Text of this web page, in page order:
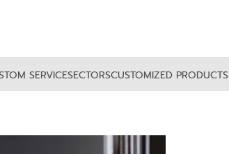
SERVICESECTORSCUSTOMIZED PRODUCTS